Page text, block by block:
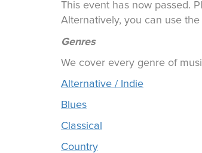
This event has now passed.
Alternatively, you can use
Genres
We cover every genre of
Alternative / Indie
Blues
Classical
Country